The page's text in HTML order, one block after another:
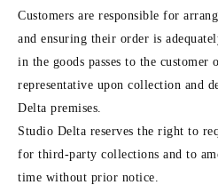
Customers are responsible for
and ensuring their order is
in the goods passes to the customer
representative upon collection and
Delta premises.
Studio Delta reserves the right to
for third-party collections and to
time without prior notice.